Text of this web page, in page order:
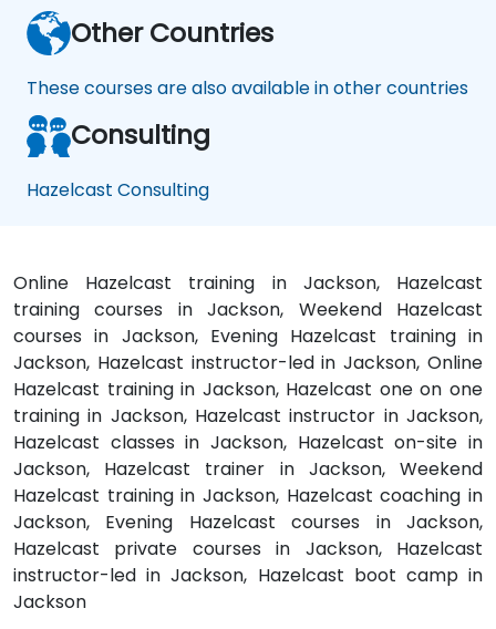
Other Countries
These courses are also available in other countries
Consulting
Hazelcast Consulting
Online Hazelcast training in Jackson, Hazelcast
training courses in Jackson, Weekend Hazelcast
courses in Jackson, Evening Hazelcast training in
Jackson, Hazelcast instructor-led in Jackson, Online
Hazelcast training in Jackson, Hazelcast one on one
training in Jackson, Hazelcast instructor in Jackson,
Hazelcast classes in Jackson, Hazelcast on-site in
Jackson, Hazelcast trainer in Jackson, Weekend
Hazelcast training in Jackson, Hazelcast coaching in
Jackson, Evening Hazelcast courses in Jackson,
Hazelcast private courses in Jackson, Hazelcast
instructor-led in Jackson, Hazelcast boot camp in
Jackson